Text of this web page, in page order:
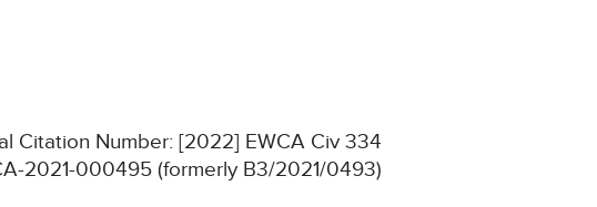
Citation Number: [2022] EWCA Civ 334
2021-000495 (formerly B3/2021/0493)